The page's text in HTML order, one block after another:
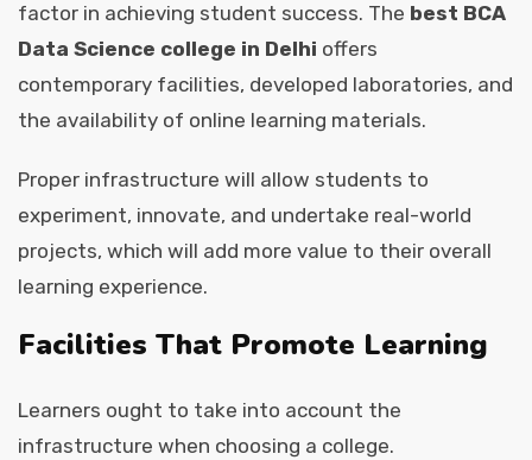
factor in achieving student success. The best BCA
Data Science college in Delhi offers
contemporary facilities, developed laboratories, and
the availability of online learning materials.
Proper infrastructure will allow students to
experiment, innovate, and undertake real-world
projects, which will add more value to their overall
learning experience.
Facilities That Promote Learning
Learners ought to take into account the
infrastructure when choosing a college.